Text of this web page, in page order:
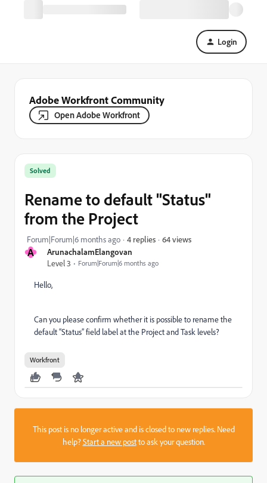
Login
Adobe Workfront Community
Open Adobe Workfront
A
ArunachalamElangovan
Level 3
Forum|Forum|6 months ago
Solved
Rename to default "Status"
from the Project
Forum|Forum|6 months ago 4 replies 64 views
Hello,
Can you please confirm whether it is possible to rename the
default “Status” field label at the Project and Task levels?
Workfront
This post is no longer active and is closed to new replies. Need
help?Start a new postto ask your question.